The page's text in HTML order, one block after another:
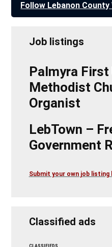
Follow Lebanon
Job listings
Palmyra First
Methodist
Organist
LebTown –
Government
Submit your own job listing
Classified ads